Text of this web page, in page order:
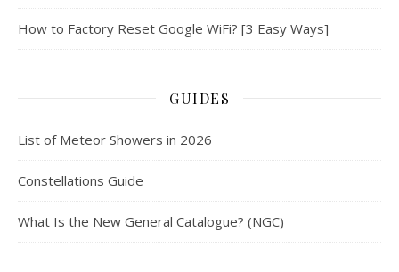
How to Factory Reset Google WiFi? [3 Easy Ways]
GUIDES
List of Meteor Showers in 2026
Constellations Guide
What Is the New General Catalogue? (NGC)